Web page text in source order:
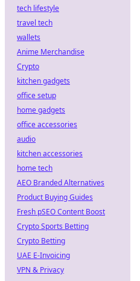
tech lifestyle
travel tech
wallets
Anime Merchandise
Crypto
kitchen gadgets
office setup
home gadgets
office accessories
audio
kitchen accessories
home tech
AEO Branded Alternatives
Product Buying Guides
Fresh pSEO Content Boost
Crypto Sports Betting
Crypto Betting
UAE E-Invoicing
VPN & Privacy